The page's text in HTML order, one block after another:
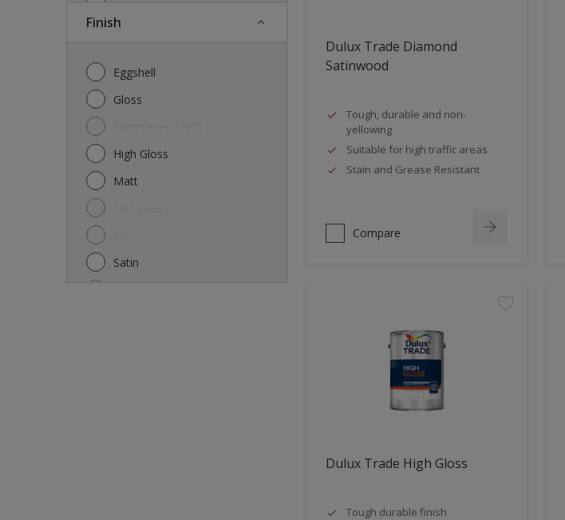
Glass
Finish
Eggshell
Gloss
High Gloss
Matt
Satin
Dulux Trade Diamond
Satinwood
Tough, durable and non-
yellowing
Suitable for high traffic areas
Stain and Grease Resistant
Compare
Dulux Trade High Gloss
Tough durable finish